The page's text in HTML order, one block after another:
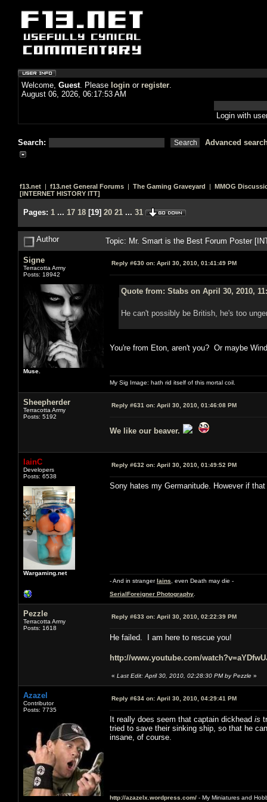
Welcome, Guest. Please login or register.
August 06, 2026, 06:17:53 AM
Login with
Search: Advanced
f13.net | f13.net General Forums | The Gaming Graveyard | MMOG
[INTERNET HISTORY ITT]
Pages: 1 ... 17 18 [19] 20 21 ... 31
Author Topic: Mr. Smart is the Best Forum Poster
Signe
Terracotta Army
Posts: 18942
Muse.
Reply #630 on: April 30, 2010, 01:41:49 PM
Quote from: Stabs on April 30, 2010,
He can't possibly be British, he's too
You're from Eton, aren't you? Or maybe
My Sig Image: hath rid itself of this mortal coil.
Sheepherder
Terracotta Army
Posts: 5192
Reply #631 on: April 30, 2010, 01:46:08 PM
We like our beaver.
IainC
Developers
Posts: 6538
Wargaming.net
Reply #632 on: April 30, 2010, 01:49:52 PM
Sony hates my Germanitude. However if
- And in strangerIains , even Death may die -
SerialForeigner Photography
Pezzle
Terracotta Army
Posts: 1618
Reply #633 on: April 30, 2010, 02:22:39 PM
He failed. I am here to rescue you!
http://www.youtube.com/
« Last Edit: April 30, 2010, 02:28:30 PM by Pezzle »
Azazel
Contributor
Posts: 7735
Reply #634 on: April 30, 2010, 04:29:41 PM
It really does seem that captain dickhead is
tried to save their sinking ship, so that he
insane, of course.
http://azazelx.wordpress.com/ - My Miniatures and